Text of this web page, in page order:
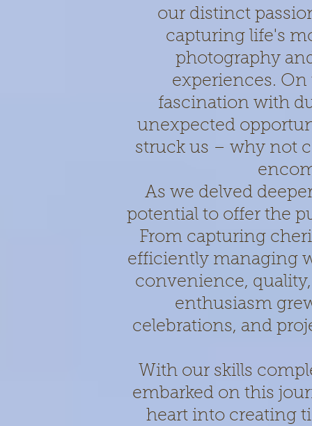
our distinct
capturing life's
photography
experiences.
fascination with
unexpected
struck us – why not
As we delved
potential to offer the
From capturing
efficiently managing
convenience,
enthusiasm
celebrations, and
With our skills
embarked on this
heart into creating